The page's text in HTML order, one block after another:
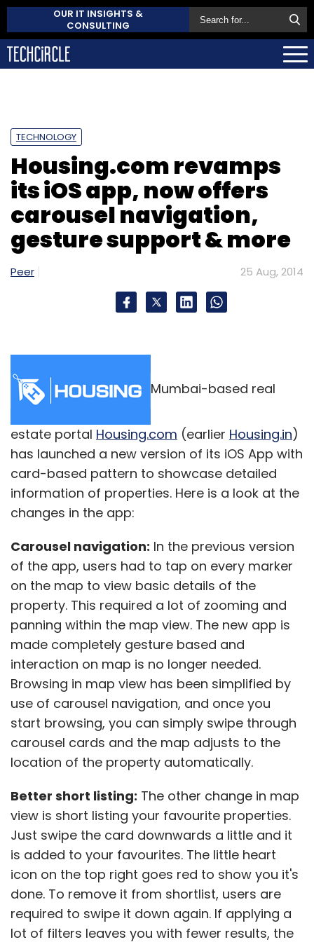
OUR IT INSIGHTS &
CONSULTING
TECHNOLOGY
Housing.com revamps
its iOS app, now offers
carousel navigation,
gesture support & more
Peer 25 Aug, 2014
Mumbai-based real
estate portal Housing.com (earlier Housing.in)
has launched a new version of its iOS App with
card-based pattern to showcase detailed
information of properties. Here is a look at the
changes in the app:
Carousel navigation: In the previous version
of the app, users had to tap on every marker
on the map to view basic details of the
property. This required a lot of zooming and
panning within the map view. The new app is
made completely gesture based and
interaction on map is no longer needed.
Browsing in map view has been simplified by
use of carousel navigation, and once you
start browsing, you can simply swipe through
carousel cards and the map adjusts to the
location of the property automatically.
Better short listing: The other change in map
view is short listing your favourite properties.
Just swipe the card downwards a little and it
is added to your favourites. The little heart
icon on the top right goes red to show you it's
done. To remove it from shortlist, users are
required to swipe it down again. If applying a
lot of filters leaves you with fewer results, the